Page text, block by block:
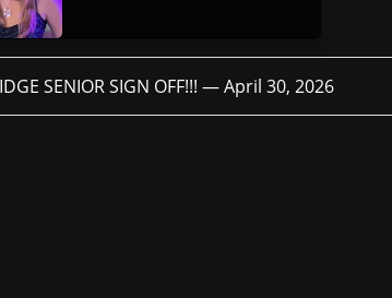
SENIOR SIGN OFF!!! —April 30, 2026